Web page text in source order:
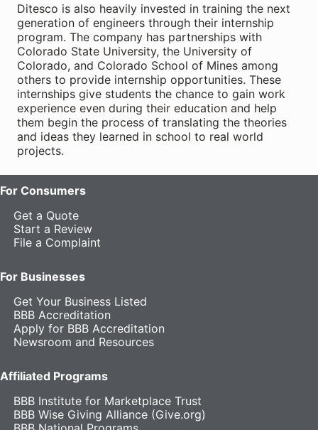
Ditesco is also heavily invested in training the next
generation of engineers through their internship
program. The company has partnerships with
Colorado State University, the University of
Colorado, and Colorado School of Mines among
others to provide internship opportunities. These
internships give students the chance to gain work
experience even during their education and help
them begin the process of translating the theories
and ideas they learned in school to real world
projects.
For Consumers
Get a Quote
Start a Review
File a Complaint
For Businesses
Get Your Business Listed
BBB Accreditation
Apply for BBB Accreditation
Newsroom and Resources
Affiliated Programs
BBB Institute for Marketplace Trust
BBB Wise Giving Alliance (Give.org)